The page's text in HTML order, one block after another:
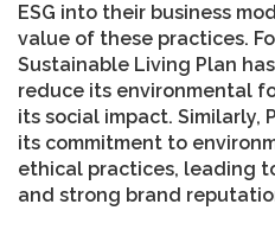
ESG into their business
value of these practices.
Sustainable Living Plan
reduce its environmental
its social impact. Similarly,
its commitment to
ethical practices, leading
and strong brand